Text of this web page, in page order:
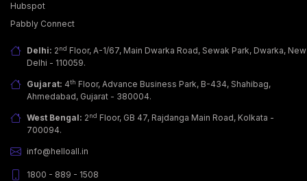
Hubspot
Pabbly Connect
Delhi: 2nd Floor, A-1/67, Main Dwarka Road, Sewak Park, Dwarka, New
Delhi - 110059.
Gujarat: 4th Floor, Advance Business Park, B-434, Shahibag,
Ahmedabad, Gujarat - 380004.
West Bengal: 2nd Floor, GB 47, Rajdanga Main Road, Kolkata -
700094.
info@helloall.in
1800 - 889 - 1508